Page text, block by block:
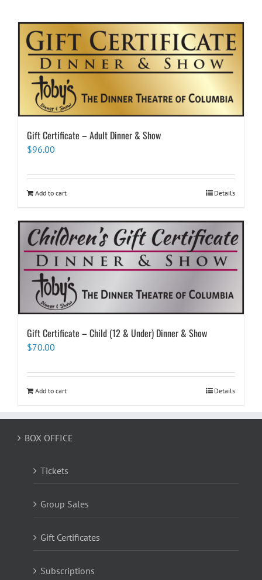
Gift Certificate – Adult Dinner & Show
$96.00
Add to cart Details
Gift Certificate – Child (12 & Under) Dinner & Show
$70.00
Add to cart Details
BOX OFFICE
Tickets
Group Sales
Gift Certificates
Subscriptions